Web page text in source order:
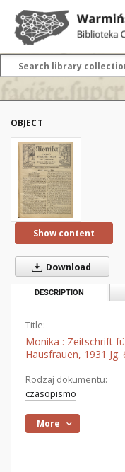
OBJECT
Show content
Download
DESCRIPTION
Title:
Monika : Zeitschrift
Hausfrauen, 1931 Jg.
Rodzaj dokumentu:
czasopismo
More